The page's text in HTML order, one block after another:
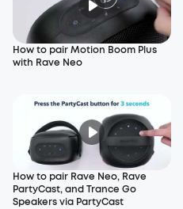
How to pair Motion Boom Plus
with Rave Neo
How to pair Rave Neo, Rave
PartyCast, and Trance Go
Speakers via PartyCast